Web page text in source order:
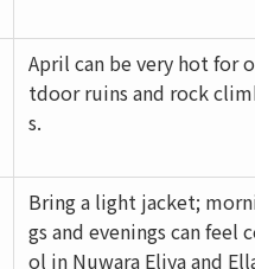
April can be very hot for
tdoor ruins and rock
s.
Bring a light jacket;
gs and evenings can feel
ol in Nuwara Eliya and